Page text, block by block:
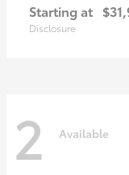
Starting at
Disclosure
2 Available